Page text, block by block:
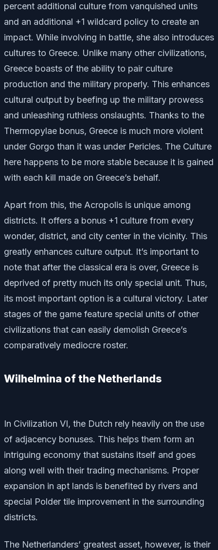
percent additional culture from vanquished units
and an additional +1 wildcard policy to create an
impact. While involving in battle, she also introduces
cultures to Greece. Unlike many other civilizations,
Greece boasts of the ability to pair culture
production and the military properly. This enhances
cultural output by beefing up the military prowess
and unleashing ruthless onslaughts. Thanks to the
Thermopylae bonus, Greece is much more violent
under Gorgo than it was under Pericles. The Culture
here happens to be more stable because it is gained
with each kill made on Greece’s behalf.
Apart from this, the Acropolis is unique among
districts. It offers a bonus +1 culture from every
wonder, district, and city center in the vicinity. This
greatly enhances culture output. It’s important to
note that after the classical era is over, Greece is
deprived of pretty much its only special unit. Thus,
its most important option is a cultural victory. Later
stages of the game feature special units of other
civilizations that can easily demolish Greece’s
comparatively mediocre roster.
Wilhelmina of the Netherlands
In Civilization VI, the Dutch rely heavily on the use
of adjacency bonuses. This helps them form an
intriguing economy that sustains itself and goes
along well with their trading mechanisms. Proper
expansion in apt lands is benefited by rivers and
special Polder tile improvement in the surrounding
districts.
The Netherlanders’ greatest asset, however, is their